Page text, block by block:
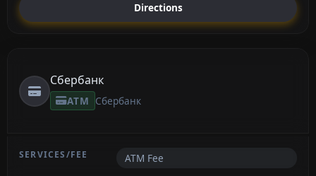
Directions
Сбербанк
ATM Сбербанк
ATM Fee